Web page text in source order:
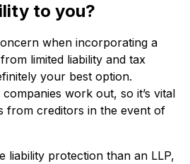
to you?
when incorporating a
limited liability and tax
your best option.
work out, so it’s vital
from creditors in the event of
liability protection than an LLP,